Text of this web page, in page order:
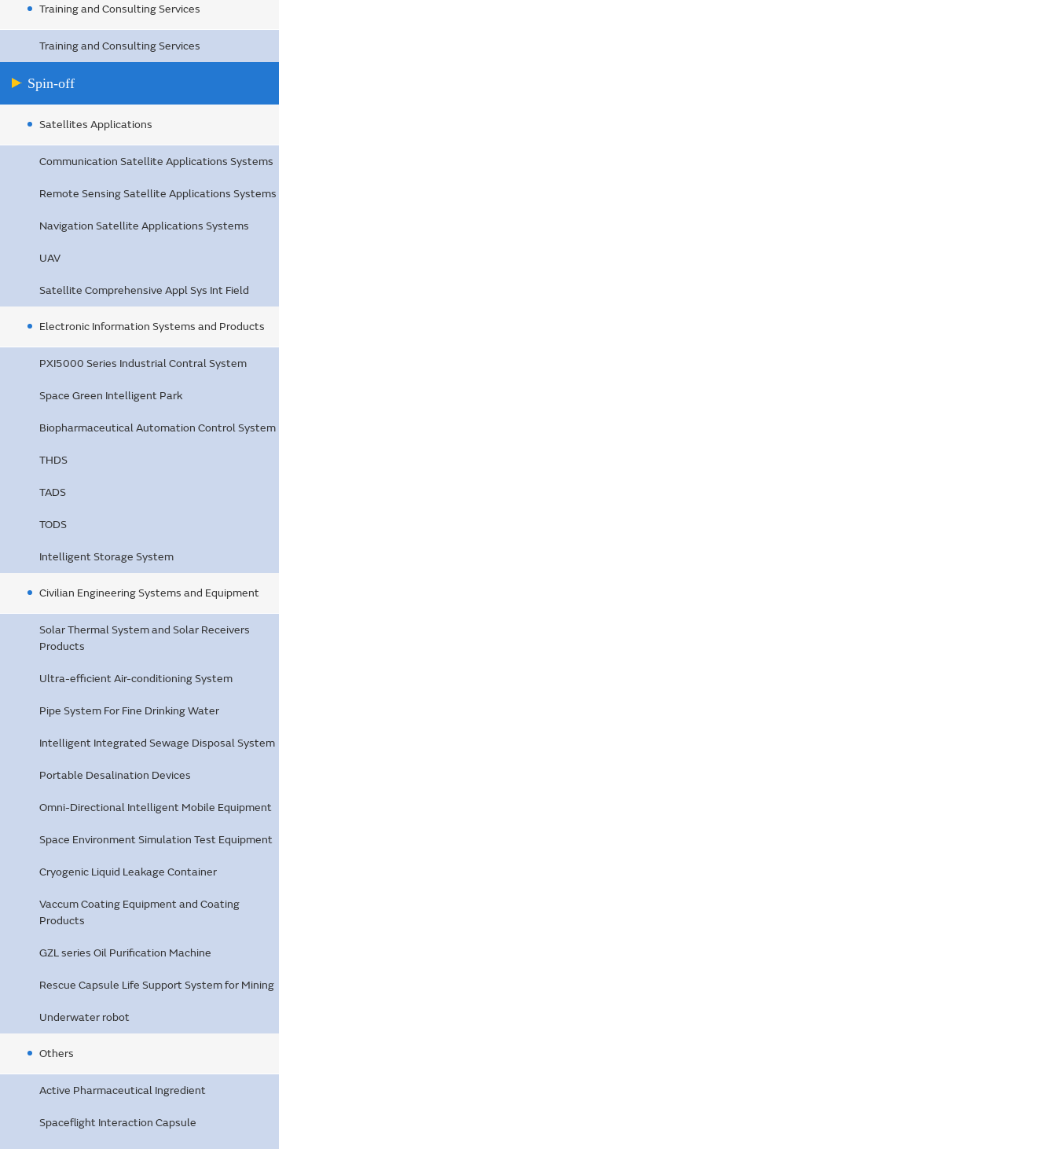
Training and Consulting Services
Training and Consulting Services
Spin-off
Satellites Applications
Communication Satellite Applications Systems
Remote Sensing Satellite Applications Systems
Navigation Satellite Applications Systems
UAV
Satellite Comprehensive Appl Sys Int Field
Electronic Information Systems and Products
PXI5000 Series Industrial Contral System
Space Green Intelligent Park
Biopharmaceutical Automation Control System
THDS
TADS
TODS
Intelligent Storage System
Civilian Engineering Systems and Equipment
Solar Thermal System and Solar Receivers
Products
Ultra-efficient Air-conditioning System
Pipe System For Fine Drinking Water
Intelligent Integrated Sewage Disposal System
Portable Desalination Devices
Omni-Directional Intelligent Mobile Equipment
Space Environment Simulation Test Equipment
Cryogenic Liquid Leakage Container
Vaccum Coating Equipment and Coating
Products
GZL series Oil Purification Machine
Rescue Capsule Life Support System for Mining
Underwater robot
Others
Active Pharmaceutical Ingredient
Spaceflight Interaction Capsule